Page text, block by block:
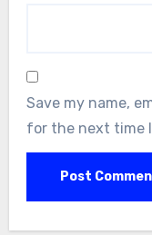
Save my name,
for the next time